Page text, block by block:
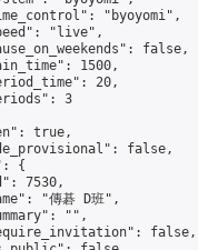
"byoyomi",
"live",
false,
1500,
20,
3
true,
false,
{
7530,
"傳碁 D班",
"",
false,